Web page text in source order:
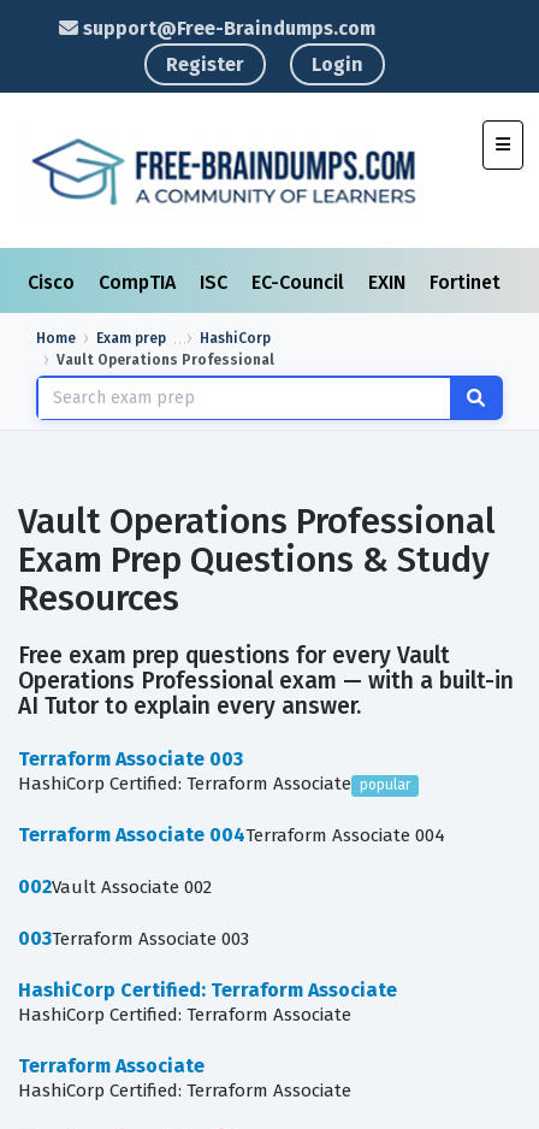
support@Free-Braindumps.com
Register
Login
Cisco CompTIA ISC EC-Council EXIN Fortinet
Home Exam prep
HashiCorp
Vault Operations Professional
Vault Operations Professional
Exam Prep Questions & Study
Resources
Free exam prep questions for every Vault
Operations Professional exam — with a built-in
AI Tutor to explain every answer.
Terraform Associate 003
HashiCorp Certified: Terraform Associate popular
Terraform Associate 004Terraform Associate 004
002Vault Associate 002
003Terraform Associate 003
HashiCorp Certified: Terraform Associate
HashiCorp Certified: Terraform Associate
Terraform Associate
HashiCorp Certified: Terraform Associate